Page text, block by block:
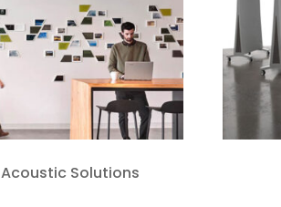
Acoustic Solutions